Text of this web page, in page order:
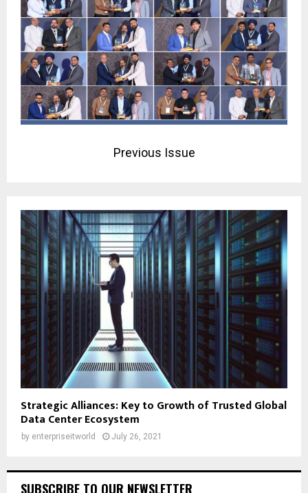
Previous Issue
Strategic Alliances: Key to Growth of Trusted Global
Data Center Ecosystem
by enterpriseitworld July 26, 2021
SUBSCRIBE TO OUR NEWSLETTER